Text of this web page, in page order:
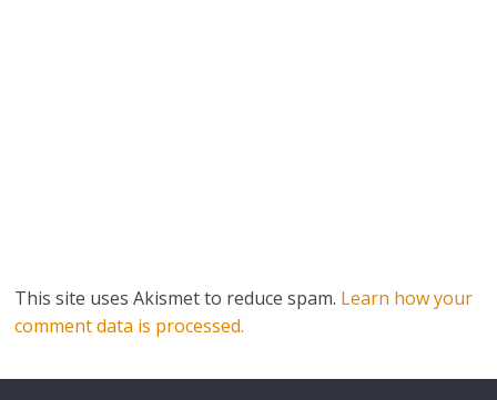
This site uses Akismet to reduce spam. Learn how your
comment data is processed.